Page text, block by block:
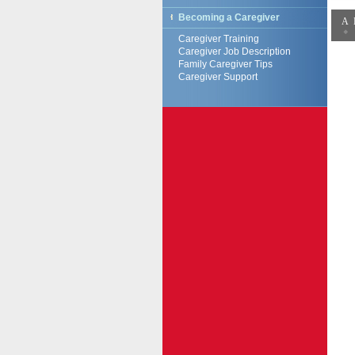
Becoming a Caregiver
Caregiver Training
Caregiver Job Description
Family Caregiver Tips
Caregiver Support
A